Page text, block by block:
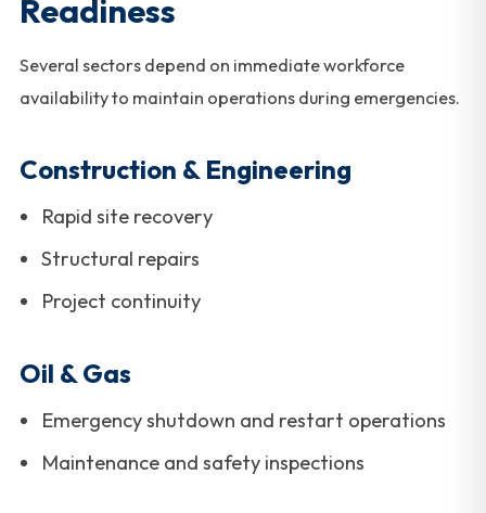
Readiness
Several sectors depend on immediate workforce
availability to maintain operations during emergencies.
Construction & Engineering
Rapid site recovery
Structural repairs
Project continuity
Oil & Gas
Emergency shutdown and restart operations
Maintenance and safety inspections